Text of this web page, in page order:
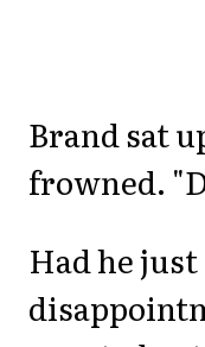
Brand sat
frowned.
Had he